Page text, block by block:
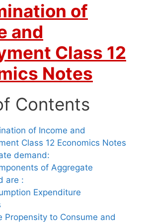
of
and
Class 12
Notes
Contents
of Income and
Class 12 Economics Notes
demand:
of Aggregate
are :
Expenditure
Propensity to Consume and